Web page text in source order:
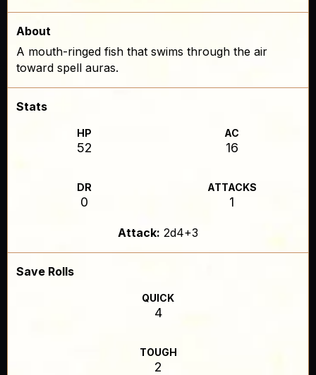
About
A mouth-ringed fish that swims through the air
toward spell auras.
Stats
HP
52
AC
16
DR
0
ATTACKS
1
Attack: 2d4+3
Save Rolls
QUICK
4
TOUGH
2